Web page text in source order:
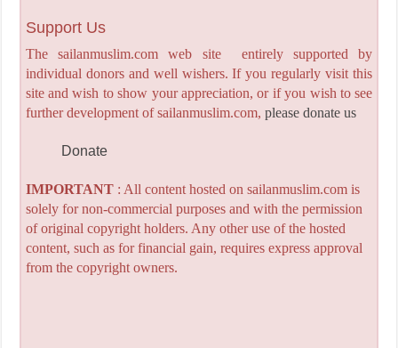
Support Us
The sailanmuslim.com web site entirely supported by
individual donors and well wishers. If you regularly visit this
site and wish to show your appreciation, or if you wish to see
further development of sailanmuslim.com, please donate us
Donate
IMPORTANT: All content hosted on sailanmuslim.com is
solely for non-commercial purposes and with the permission
of original copyright holders. Any other use of the hosted
content, such as for financial gain, requires express approval
from the copyright owners.